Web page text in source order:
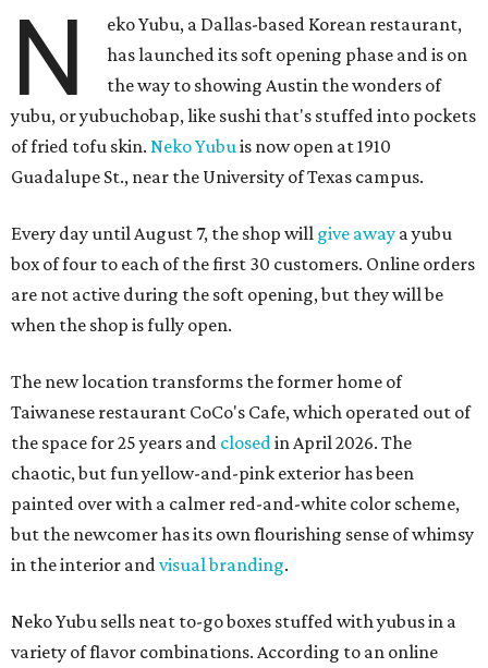
N
eko Yubu, a Dallas-based Korean restaurant,
has launched its soft opening phase and is on
the way to showing Austin the wonders of
yubu, or yubuchobap, like sushi that's stuffed into pockets
of fried tofu skin. Neko Yubuis now open at 1910
Guadalupe St., near the University of Texas campus.
Every day until August 7, the shop will give away a yubu
box of four to each of the first 30 customers. Online orders
are not active during the soft opening, but they will be
when the shop is fully open.
The new location transforms the former home of
Taiwanese restaurant CoCo's Cafe, which operated out of
the space for 25 years and closedin April 2026. The
chaotic, but fun yellow-and-pink exterior has been
painted over with a calmer red-and-white color scheme,
but the newcomer has its own flourishing sense of whimsy
in the interior andvisual branding.
Neko Yubu sells neat to-go boxes stuffed with yubus in a
variety of flavor combinations. According to an online